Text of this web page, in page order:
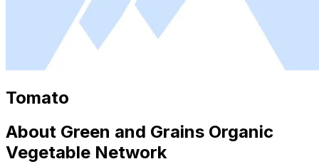
Tomato
About Green and Grains Organic
Vegetable Network